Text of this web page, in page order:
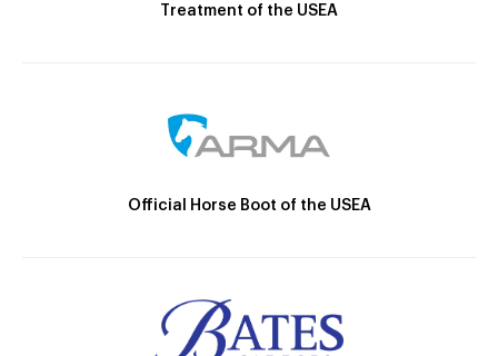
Treatment of the USEA
Official Horse Boot of the USEA